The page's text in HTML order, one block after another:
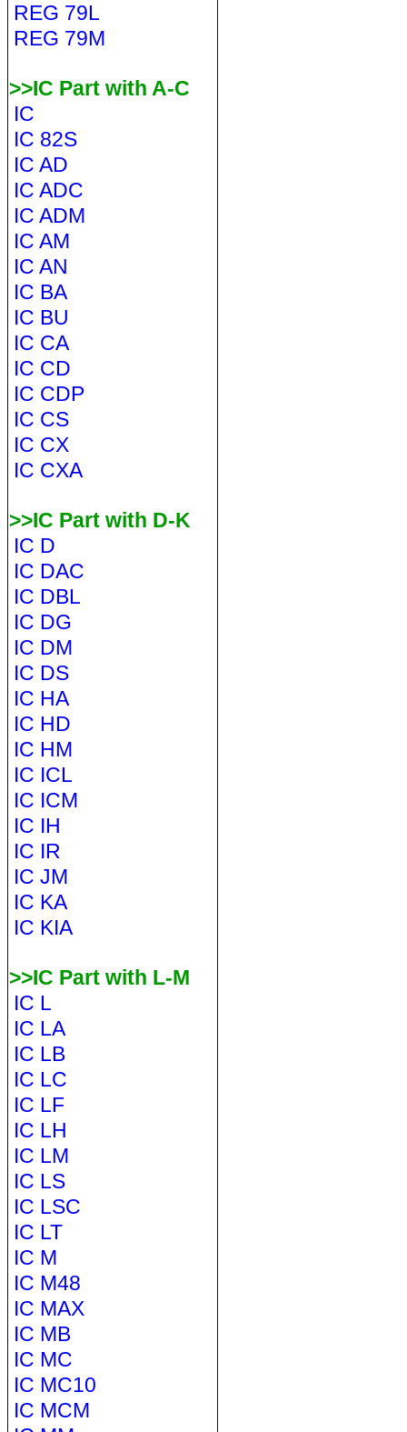
REG 79L
REG 79M
>>IC Part with A-C
IC
IC 82S
IC AD
IC ADC
IC ADM
IC AM
IC AN
IC BA
IC BU
IC CA
IC CD
IC CDP
IC CS
IC CX
IC CXA
>>IC Part with D-K
IC D
IC DAC
IC DBL
IC DG
IC DM
IC DS
IC HA
IC HD
IC HM
IC ICL
IC ICM
IC IH
IC IR
IC JM
IC KA
IC KIA
>>IC Part with L-M
IC L
IC LA
IC LB
IC LC
IC LF
IC LH
IC LM
IC LS
IC LSC
IC LT
IC M
IC M48
IC MAX
IC MB
IC MC
IC MC10
IC MCM